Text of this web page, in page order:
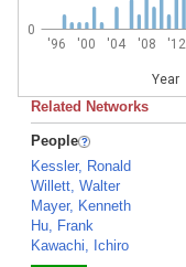
'96 '00 '04 '08 '12
Year
0
Related Networks
People
Kessler, Ronald
Willett, Walter
Mayer, Kenneth
Hu, Frank
Kawachi, Ichiro